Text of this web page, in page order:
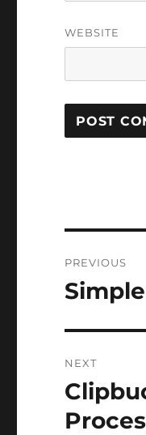
WEBSITE
PREVIOUS
Previous
NEXT
Next
post: